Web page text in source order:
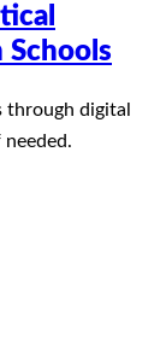
through digital